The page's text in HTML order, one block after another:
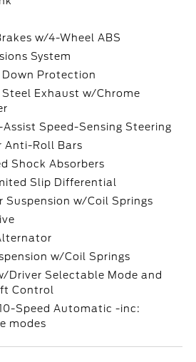
w/4-Wheel ABS
System
Protection
Exhaust w/Chrome
Speed-Sensing Steering
Anti-Roll Bars
Shock Absorbers
Slip Differential
Suspension w/Coil Springs
w/Coil Springs
Driver Selectable Mode and
Control
Speed Automatic -inc:
modes